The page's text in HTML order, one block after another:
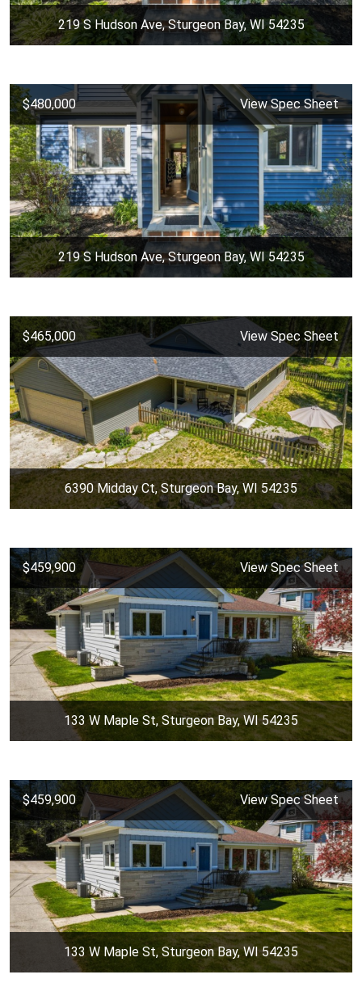
219 S Hudson Ave, Sturgeon Bay, WI 54235
$480,000 View Spec Sheet
219 S Hudson Ave, Sturgeon Bay, WI 54235
$465,000 View Spec Sheet
6390 Midday Ct, Sturgeon Bay, WI 54235
$459,900 View Spec Sheet
133 W Maple St, Sturgeon Bay, WI 54235
$459,900 View Spec Sheet
133 W Maple St, Sturgeon Bay, WI 54235